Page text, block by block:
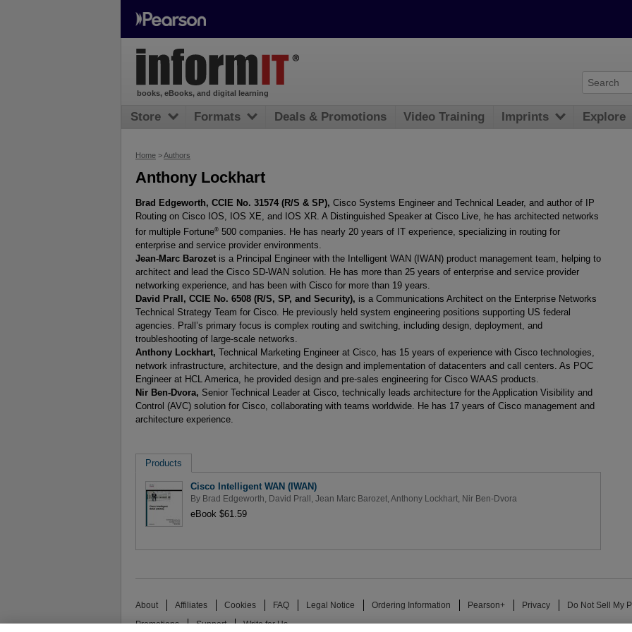
Home >Authors
Anthony Lockhart
Brad Edgeworth, CCIE No. 31574 (R/S & SP), Cisco Systems Engineer and Technical Leader, and author of IP
Routing on Cisco IOS, IOS XE, and IOS XR. A Distinguished Speaker at Cisco Live, he has architected networks
for multiple Fortune® 500 companies. He has nearly 20 years of IT experience, specializing in routing for
enterprise and service provider environments.
Jean-Marc Barozet is a Principal Engineer with the Intelligent WAN (IWAN) product management team, helping to
architect and lead the Cisco SD-WAN solution. He has more than 25 years of enterprise and service provider
networking experience, and has been with Cisco for more than 19 years.
David Prall, CCIE No. 6508 (R/S, SP, and Security), is a Communications Architect on the Enterprise Networks
Technical Strategy Team for Cisco. He previously held system engineering positions supporting US federal
agencies. Prall’s primary focus is complex routing and switching, including design, deployment, and
troubleshooting of large-scale networks.
Anthony Lockhart, Technical Marketing Engineer at Cisco, has 15 years of experience with Cisco technologies,
network infrastructure, architecture, and the design and implementation of datacenters and call centers. As POC
Engineer at HCL America, he provided design and pre-sales engineering for Cisco WAAS products.
Nir Ben-Dvora, Senior Technical Leader at Cisco, technically leads architecture for the Application Visibility and
Control (AVC) solution for Cisco, collaborating with teams worldwide. He has 17 years of Cisco management and
architecture experience.
Products
Cisco Intelligent WAN (IWAN)
By Brad Edgeworth David Prall Jean Marc Barozet, Anthony Lockhart, Nir Ben-Dvora
eBook $61.59
books, eBooks, and digital learning
Store Formats Deals & Promotions Video Training Imprints Explore
About Affiliates Cookies FAQ Legal Notice Ordering Information Pearson+ Privacy Do Not Sell My
Promotions Support Write for Us